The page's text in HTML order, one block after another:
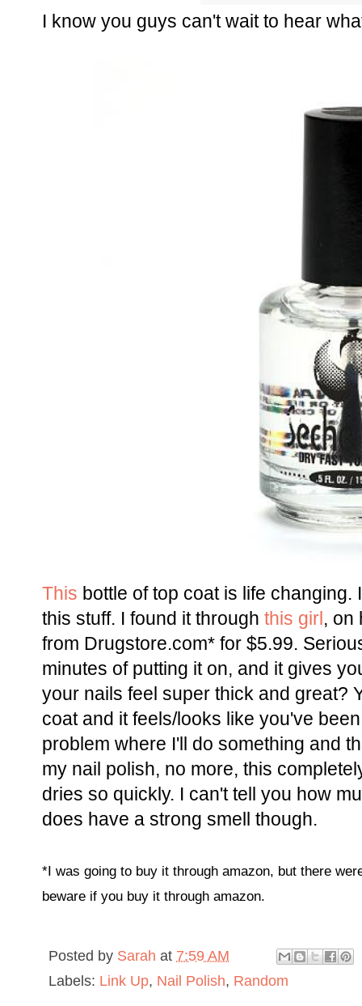
I know you guys can't wait to hear
This bottle of top coat is life
this stuff. I found it through this girl , on
from Drugstore.com* for $5.99.
minutes of putting it on, and it gives
your nails feel super thick and great?
coat and it feels/looks like you've
problem where I'll do something and
my nail polish, no more, this
dries so quickly. I can't tell you how
does have a strong smell though.
*I was going to buy it through amazon, but there
beware if you buy it through amazon.
Posted by Sarah at 7:59 AM
Labels: Link Up, Nail Polish, Random